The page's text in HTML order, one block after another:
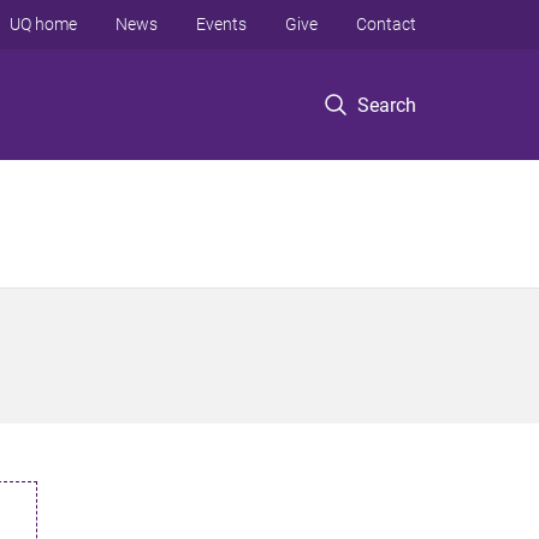
Search
UQ home News Events Give Contact